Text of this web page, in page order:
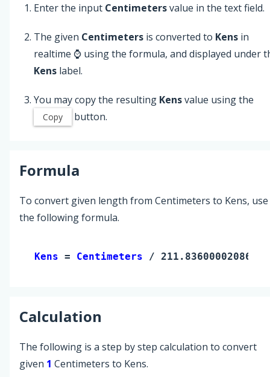
Enter the input Centimetersvalue in the text field.
The given Centimeters is converted to Kens in
realtime ⌚ using the formula, and displayed under
Kens label.
You may copy the resulting Kensvalue using the
Copy button.
Formula
To convert given length from Centimeters to Kens, use
the following formula.
Kens = Centimeters / 211.8360000208633
Calculation
The following is a step by step calculation to convert
given 1 Centimeters to Kens.